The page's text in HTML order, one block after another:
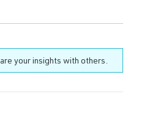
your insights with others.